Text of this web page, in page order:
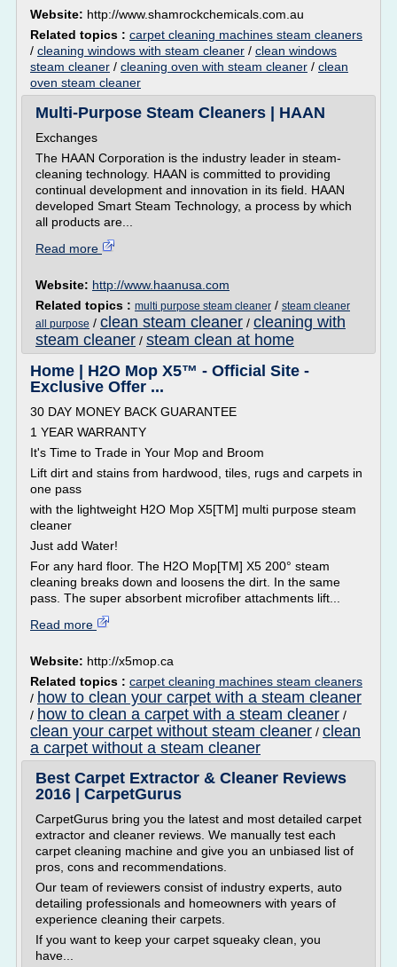
Website: http://www.shamrockchemicals.com.au
Related topics : carpet cleaning machines steam cleaners
/ cleaning windows with steam cleaner / clean windows
steam cleaner / cleaning oven with steam cleaner / clean
oven steam cleaner
Multi-Purpose Steam Cleaners | HAAN
Exchanges
The HAAN Corporation is the industry leader in steam-
cleaning technology. HAAN is committed to providing
continual development and innovation in its field. HAAN
developed Smart Steam Technology, a process by which
all products are...
Read more
Website: http://www.haanusa.com
Related topics : multi purpose steam cleaner / steam cleaner
all purpose / clean steam cleaner / cleaning with
steam cleaner / steam clean at home
Home | H2O Mop X5™ - Official Site -
Exclusive Offer ...
30 DAY MONEY BACK GUARANTEE
1 YEAR WARRANTY
It's Time to Trade in Your Mop and Broom
Lift dirt and stains from hardwood, tiles, rugs and carpets in
one pass
with the lightweight H2O Mop X5[TM] multi purpose steam
cleaner
Just add Water!
For any hard floor. The H2O Mop[TM] X5 200° steam
cleaning breaks down and loosens the dirt. In the same
pass. The super absorbent microfiber attachments lift...
Read more
Website: http://x5mop.ca
Related topics : carpet cleaning machines steam cleaners
/ how to clean your carpet with a steam cleaner
/ how to clean a carpet with a steam cleaner /
clean your carpet without steam cleaner / clean
a carpet without a steam cleaner
Best Carpet Extractor & Cleaner Reviews
2016 | CarpetGurus
CarpetGurus bring you the latest and most detailed carpet
extractor and cleaner reviews. We manually test each
carpet cleaning machine and give you an unbiased list of
pros, cons and recommendations.
Our team of reviewers consist of industry experts, auto
detailing professionals and homeowners with years of
experience cleaning their carpets.
If you want to keep your carpet squeaky clean, you
have...